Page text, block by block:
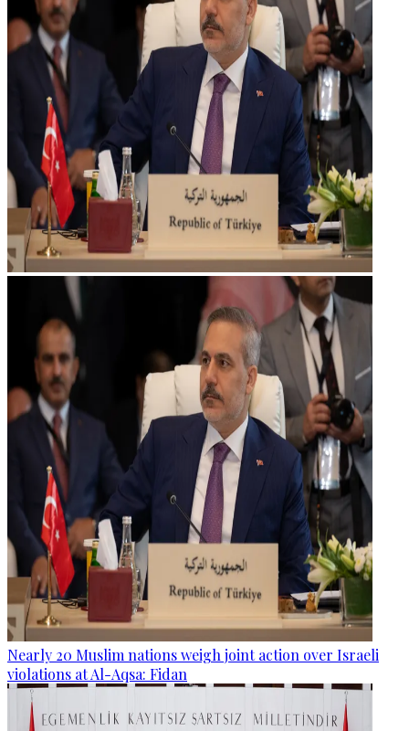
Nearly 20 Muslim nations weigh joint action over Israeli
violations at Al-Aqsa: Fidan